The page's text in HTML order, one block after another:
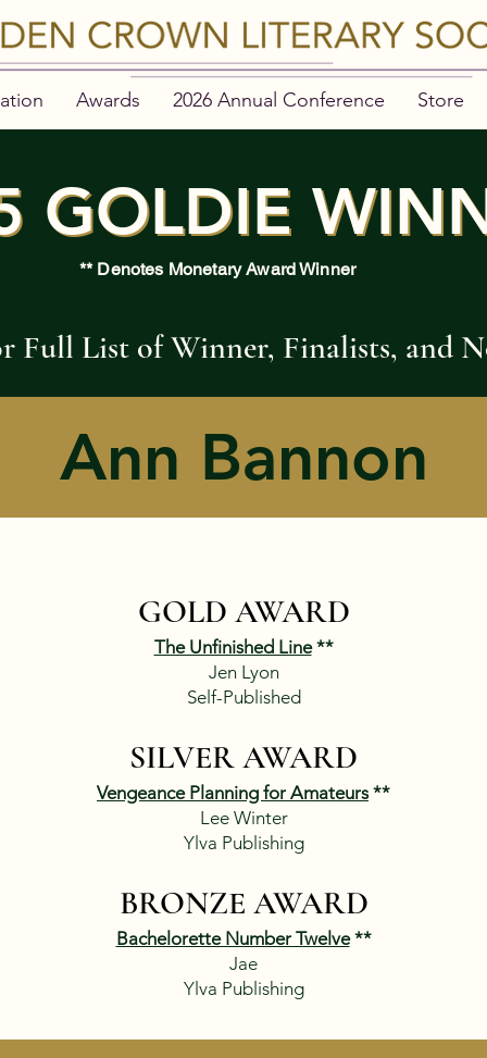
Awards 2026 Annual Conference Store
GOLDIE
GOLDIE
** Denotes Monetary Award Winner
Full List of Winner, Finalists, and
Ann Bannon
GOLD AWARD
The Unfinished Line**
Jen Lyon
Self-Published​​
SILVER AWARD
Vengeance Planning for Amateurs**
Lee Winter
Ylva Publishing
BRONZE AWARD
Bachelorette Number Twelve**
Jae
Ylva Publishing​